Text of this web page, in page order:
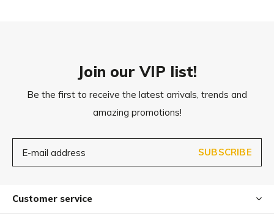
Join our VIP list!
Be the first to receive the latest arrivals, trends and
amazing promotions!
SUBSCRIBE
Customer service